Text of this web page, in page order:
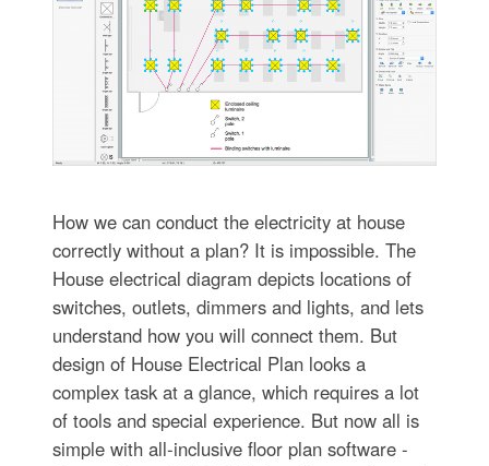
How we can conduct the electricity at house
correctly without a plan? It is impossible. The
House electrical diagram depicts locations of
switches, outlets, dimmers and lights, and lets
understand how you will connect them. But
design of House Electrical Plan looks a
complex task at a glance, which requires a lot
of tools and special experience. But now all is
simple with all-inclusive floor plan software -